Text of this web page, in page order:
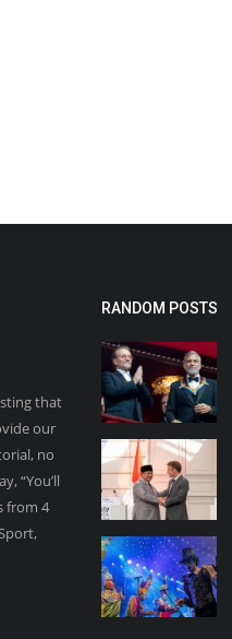
that
our
no
“You’ll
from 4
RANDOM POSTS